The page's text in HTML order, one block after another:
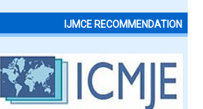
IJMCE RECOMMENDATION